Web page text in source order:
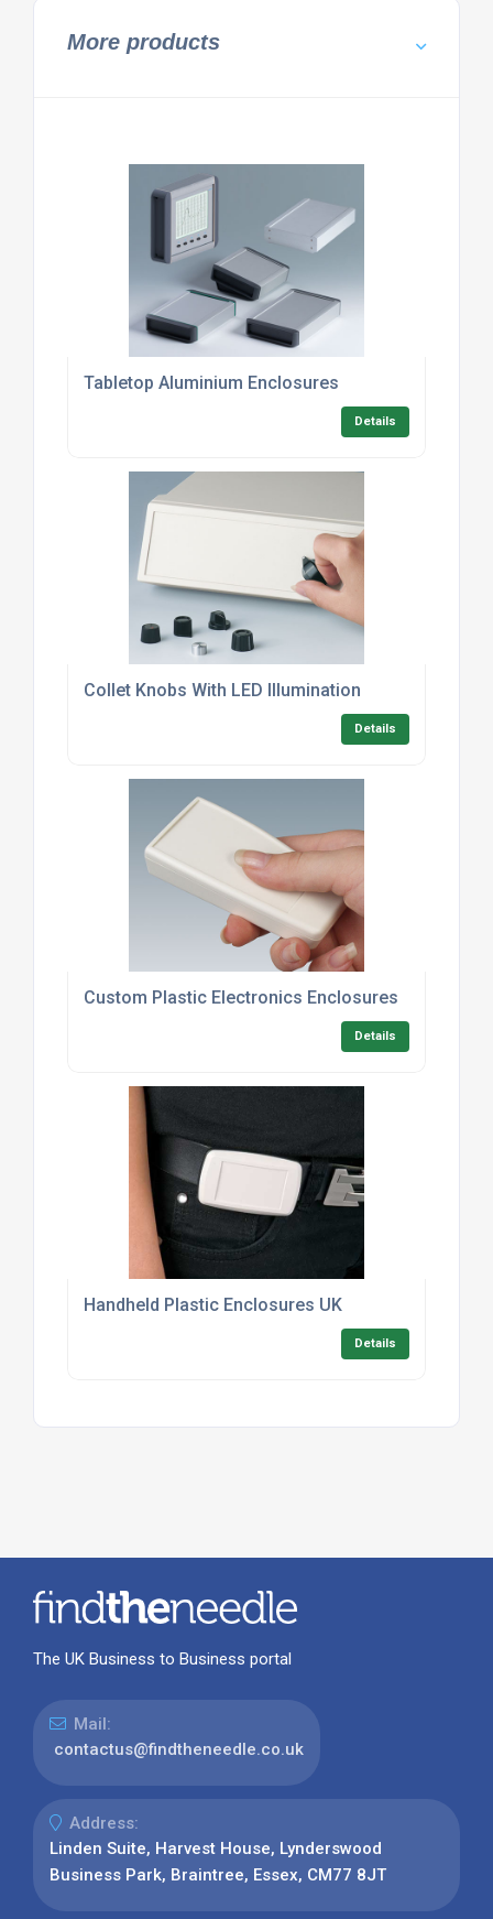
More products
Tabletop Aluminium Enclosures
Details
Collet Knobs With LED Illumination
Details
Custom Plastic Electronics Enclosures
Details
Handheld Plastic Enclosures UK
Details
The UK Business to Business portal
Mail:
contactus@findtheneedle.co.uk
Address:
Linden Suite, Harvest House, Lynderswood
Business Park, Braintree, Essex, CM77 8JT